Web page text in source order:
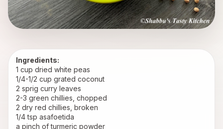
Ingredients:
1 cup dried white peas
1/4-1/2 cup grated coconut
2 sprig curry leaves
2-3 green chillies, chopped
2 dry red chillies, broken
1/4 tsp asafoetida
a pinch of turmeric powder